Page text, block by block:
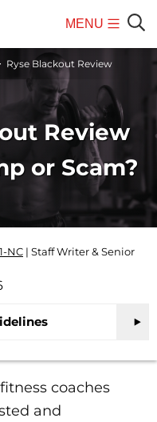
MENU
Mobile
Menu
Ryse Blackout Review
Review
or Scam?
NC | Staff Writer & Senior
coaches
and